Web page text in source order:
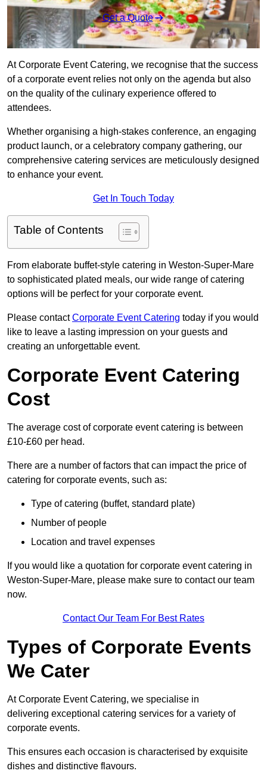
Get a Quote
At Corporate Event Catering, we recognise that the success
of a corporate event relies not only on the agenda but also
on the quality of the culinary experience offered to
attendees.
Whether organising a high-stakes conference, an engaging
product launch, or a celebratory company gathering, our
comprehensive catering services are meticulously designed
to enhance your event.
Get In Touch Today
Table of Contents
From elaborate buffet-style catering in Weston-Super-Mare
to sophisticated plated meals, our wide range of catering
options will be perfect for your corporate event.
Please contactCorporate Event Catering today if you would
like to leave a lasting impression on your guests and
creating an unforgettable event.
Corporate Event Catering
Cost
The average cost of corporate event catering is between
£10-£60 per head.
There are a number of factors that can impact the price of
catering for corporate events, such as:
Type of catering (buffet, standard plate)
Number of people
Location and travel expenses
If you would like a quotation for corporate event catering in
Weston-Super-Mare, please make sure to contact our team
now.
Contact Our Team For Best Rates
Types of Corporate Events
We Cater
At Corporate Event Catering, we specialise in
delivering exceptional catering services for a variety of
corporate events.
This ensures each occasion is characterised by exquisite
dishes and distinctive flavours.